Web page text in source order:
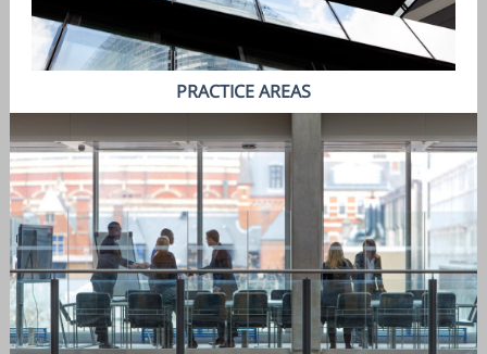
PRACTICE AREAS